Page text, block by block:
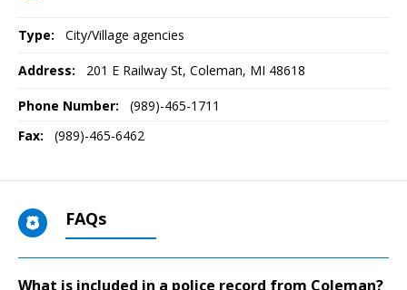
Type: City/Village agencies
Address: 201 E Railway St, Coleman, MI 48618
Phone Number:
(989)-465-1711
Fax:
(989)-465-6462
FAQs
What is included in a police record from Coleman?